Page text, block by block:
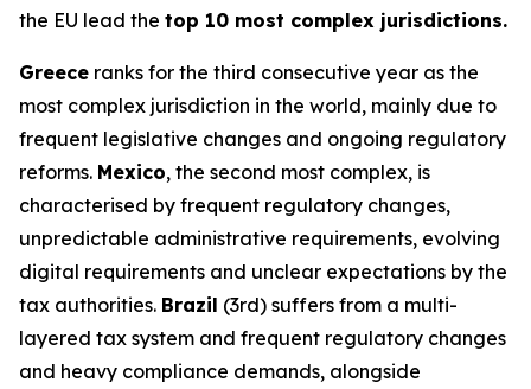
the EU lead the top 10 most complex jurisdictions.
Greece ranks for the third consecutive year as the
most complex jurisdiction in the world, mainly due to
frequent legislative changes and ongoing regulatory
reforms. Mexico, the second most complex, is
characterised by frequent regulatory changes,
unpredictable administrative requirements, evolving
digital requirements and unclear expectations by the
tax authorities. Brazil (3rd) suffers from a multi-
layered tax system and frequent regulatory changes
and heavy compliance demands, alongside